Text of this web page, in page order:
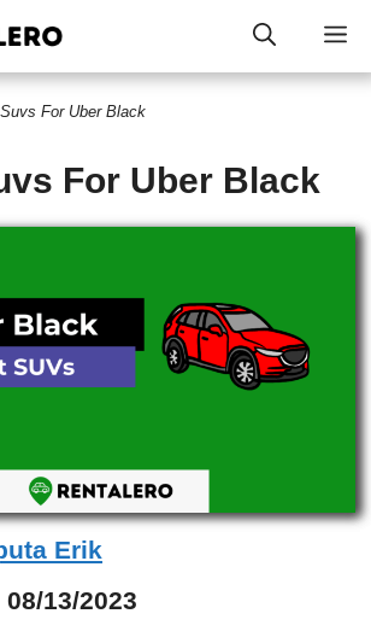
For Uber Black
For Uber Black
Erik
08/13/2023